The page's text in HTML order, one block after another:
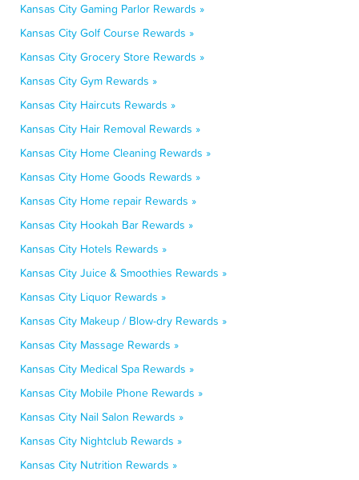
Kansas City Gaming Parlor Rewards »
Kansas City Golf Course Rewards »
Kansas City Grocery Store Rewards »
Kansas City Gym Rewards »
Kansas City Haircuts Rewards »
Kansas City Hair Removal Rewards »
Kansas City Home Cleaning Rewards »
Kansas City Home Goods Rewards »
Kansas City Home repair Rewards »
Kansas City Hookah Bar Rewards »
Kansas City Hotels Rewards »
Kansas City Juice & Smoothies Rewards »
Kansas City Liquor Rewards »
Kansas City Makeup / Blow-dry Rewards »
Kansas City Massage Rewards »
Kansas City Medical Spa Rewards »
Kansas City Mobile Phone Rewards »
Kansas City Nail Salon Rewards »
Kansas City Nightclub Rewards »
Kansas City Nutrition Rewards »